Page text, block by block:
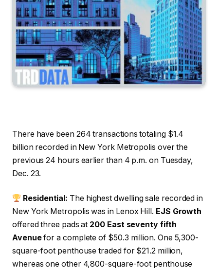
There have been 264 transactions totaling $1.4
billion recorded in New York Metropolis over the
previous 24 hours earlier than 4 p.m. on Tuesday,
Dec. 23.
Residential: The highest dwelling sale recorded in
New York Metropolis was in Lenox Hill. EJS Growth
offered three pads at 200 East seventy fifth
Avenuefor a complete of $50.3 million. One 5,300-
square-foot penthouse traded for $21.2 million,
whereas one other 4,800-square-foot penthouse